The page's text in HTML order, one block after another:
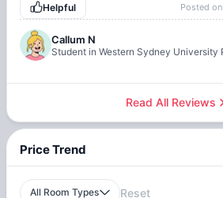
Helpful Posted on
Callum N
Read All Reviews
Price Trend
All Room Types Reset